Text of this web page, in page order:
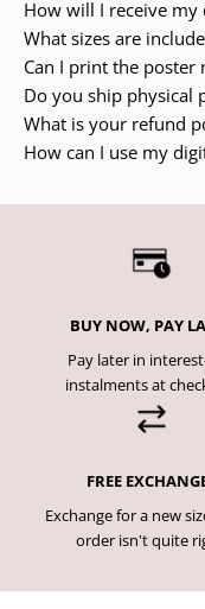
How will I receive my
What sizes are
Can I print the poster
Do you ship physical
What is your refund
How can I use my
BUY NOW, PAY
Pay later in
instalments at
FREE
Exchange for a new
order isn't quite